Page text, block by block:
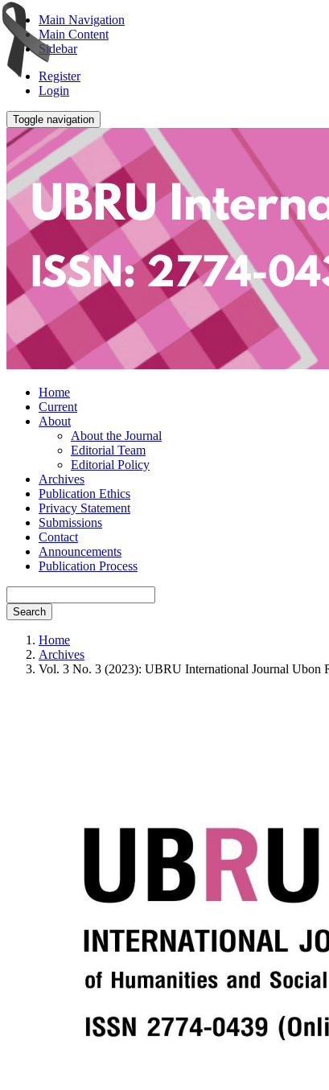
Main Navigation
Main Content
Sidebar
Register
Login
Toggle navigation
Home
Current
About
About the Journal
Editorial Team
Editorial Policy
Archives
Publication Ethics
Privacy Statement
Submissions
Contact
Announcements
Publication Process
Search
Home
Archives
Vol. 3 No. 3 (2023): UBRU International Journal Ubon